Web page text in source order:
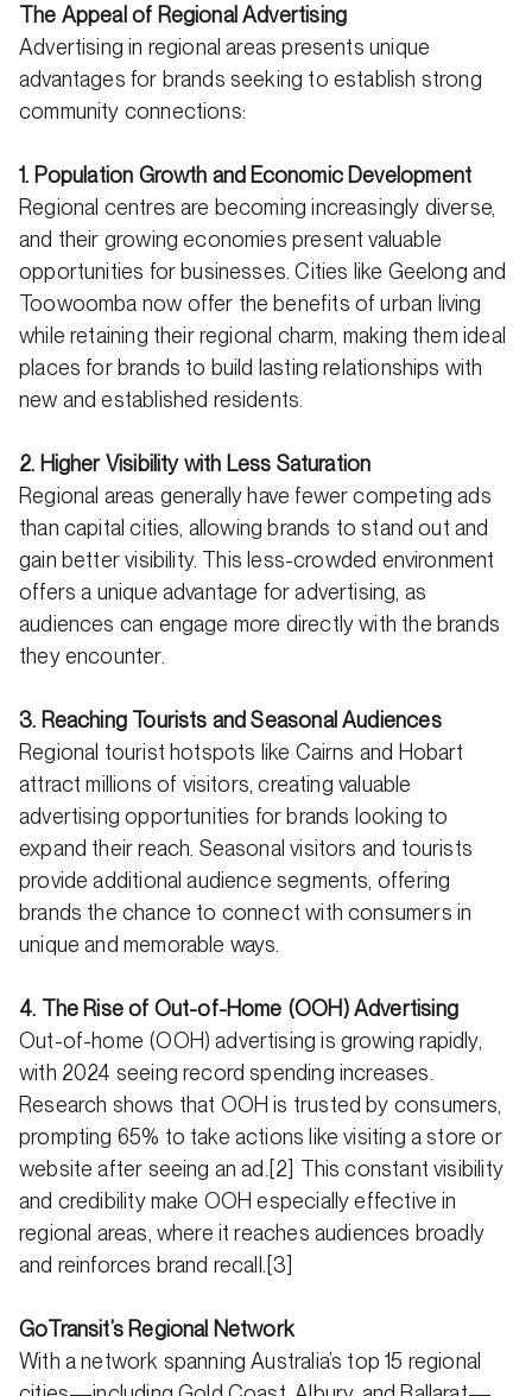
The Appeal of Regional Advertising
Advertising in regional areas presents unique
advantages for brands seeking to establish strong
community connections:
1. Population Growth and Economic Development
Regional centres are becoming increasingly diverse,
and their growing economies present valuable
opportunities for businesses. Cities like Geelong and
Toowoomba now offer the benefits of urban living
while retaining their regional charm, making them ideal
places for brands to build lasting relationships with
new and established residents.
2. Higher Visibility with Less Saturation
Regional areas generally have fewer competing ads
than capital cities, allowing brands to stand out and
gain better visibility. This less-crowded environment
offers a unique advantage for advertising, as
audiences can engage more directly with the brands
they encounter.
3. Reaching Tourists and Seasonal Audiences
Regional tourist hotspots like Cairns and Hobart
attract millions of visitors, creating valuable
advertising opportunities for brands looking to
expand their reach. Seasonal visitors and tourists
provide additional audience segments, offering
brands the chance to connect with consumers in
unique and memorable ways.
4. The Rise of Out-of-Home (OOH) Advertising
Out-of-home (OOH) advertising is growing rapidly,
with 2024 seeing record spending increases.
Research shows that OOH is trusted by consumers,
prompting 65% to take actions like visiting a store or
website after seeing an ad.[2] This constant visibility
and credibility make OOH especially effective in
regional areas, where it reaches audiences broadly
and reinforces brand recall.[3]
GoTransit’s Regional Network
With a network spanning Australia’s top 15 regional